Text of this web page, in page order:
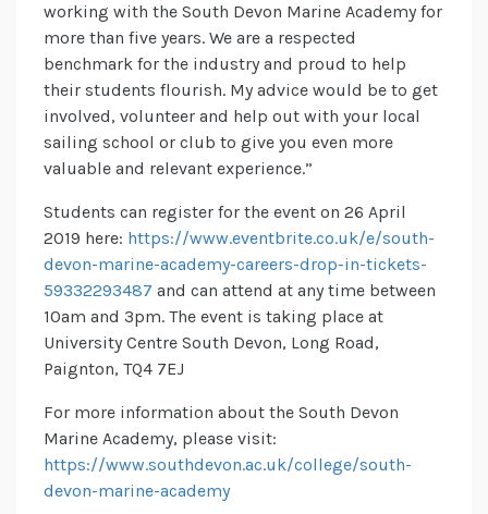
working with the South Devon Marine Academy for
more than five years. We are a respected
benchmark for the industry and proud to help
their students flourish. My advice would be to get
involved, volunteer and help out with your local
sailing school or club to give you even more
valuable and relevant experience.”
Students can register for the event on 26 April
2019 here: https://www.eventbrite.co.uk/e/south-
devon-marine-academy-careers-drop-in-tickets-
59332293487 and can attend at any time between
10am and 3pm. The event is taking place at
University Centre South Devon, Long Road,
Paignton, TQ4 7EJ
For more information about the South Devon
Marine Academy, please visit:
https://www.southdevon.ac.uk/college/south-
devon-marine-academy